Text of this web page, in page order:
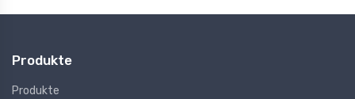
Produkte
Produkte